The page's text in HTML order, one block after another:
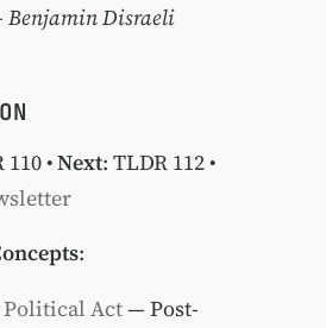
Benjamin Disraeli
110•Next: TLDR 112•
:
Political Act— Post-